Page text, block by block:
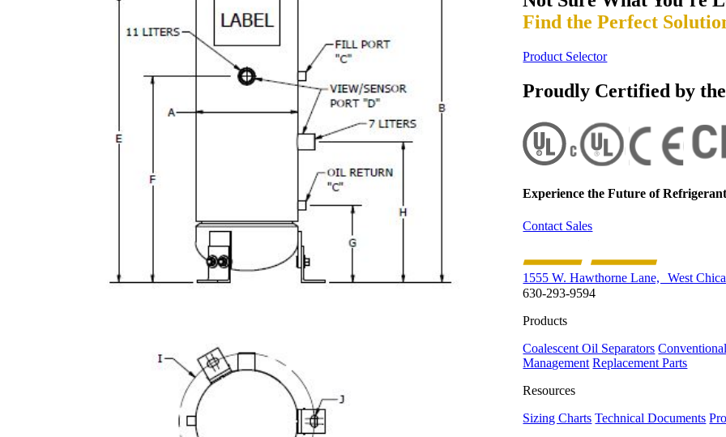
Find the Perfect
Product Selector
Proudly Certified by
Experience the Future of
Contact Sales
1555 W. Hawthorne Lane, West
630-293-9594
Products
Coalescent Oil Separators
Management Replacement Parts
Resources
Sizing Charts Technical Documents